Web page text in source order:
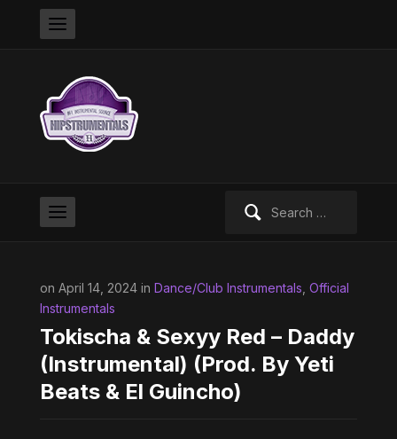
on April 14, 2024 in Dance/Club Instrumentals Official
Instrumentals
Tokischa & Sexyy Red – Daddy
(Instrumental) (Prod. By Yeti
Beats & El Guincho)